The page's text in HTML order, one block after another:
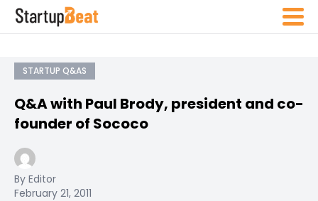
STARTUP Q&AS
Q&A with Paul Brody, president and co-
founder of Sococo
By Editor
February 21, 2011